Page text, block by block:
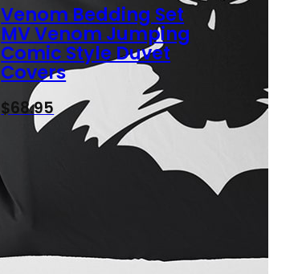
Venom Bedding Set
MV Venom Jumping
Comic Style Duvet
Covers
$68.95